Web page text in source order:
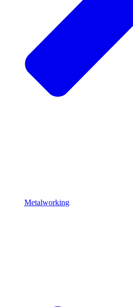
Metalworking